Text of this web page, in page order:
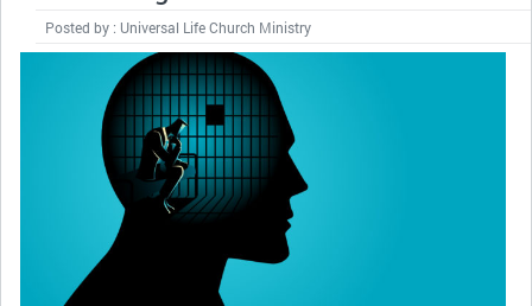
Posted by : Universal Life Church Ministry